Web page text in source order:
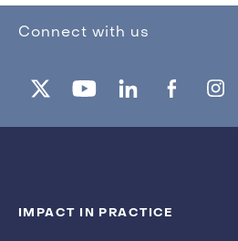
Connect with us
IMPACT IN PRACTICE